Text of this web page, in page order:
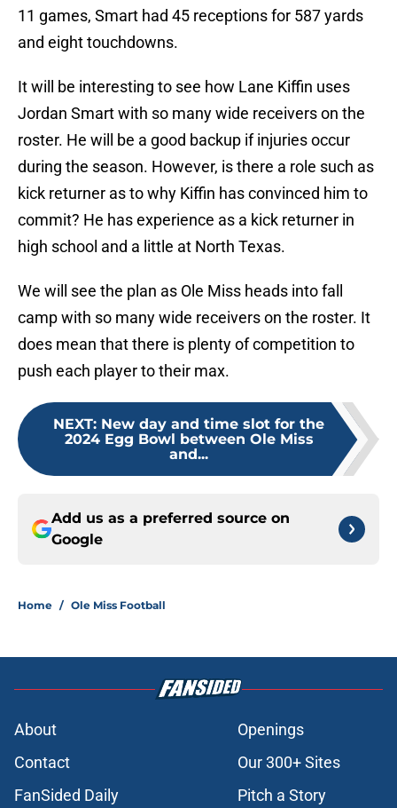
11 games, Smart had 45 receptions for 587 yards
and eight touchdowns.
It will be interesting to see how Lane Kiffin uses
Jordan Smart with so many wide receivers on the
roster. He will be a good backup if injuries occur
during the season. However, is there a role such as
kick returner as to why Kiffin has convinced him to
commit? He has experience as a kick returner in
high school and a little at North Texas.
We will see the plan as Ole Miss heads into fall
camp with so many wide receivers on the roster. It
does mean that there is plenty of competition to
push each player to their max.
NEXT: New day and time slot for the
2024 Egg Bowl between Ole Miss
and...
Add us as a preferred source on
Google
Home / Ole Miss Football
About
Openings
Contact
Our 300+ Sites
FanSided Daily
Pitch a Story